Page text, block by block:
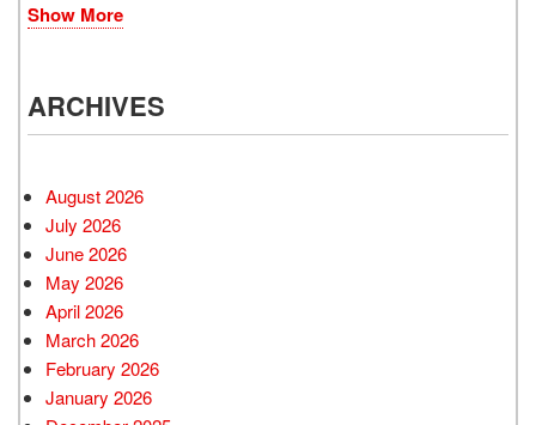
Show More
ARCHIVES
August 2026
July 2026
June 2026
May 2026
April 2026
March 2026
February 2026
January 2026